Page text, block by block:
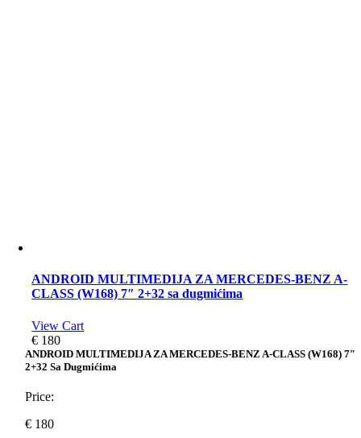
ANDROID MULTIMEDIJA ZA MERCEDES-BENZ A-
CLASS (W168) 7″ 2+32 sa dugmićima
View Cart
€ 180
ANDROID MULTIMEDIJA ZA MERCEDES-BENZ A-CLASS (W168) 7″
2+32 Sa Dugmićima
Price:
€ 180